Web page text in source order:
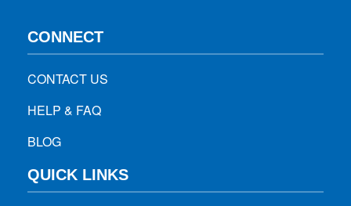
CONNECT
CONTACT US
HELP & FAQ
BLOG
QUICK LINKS